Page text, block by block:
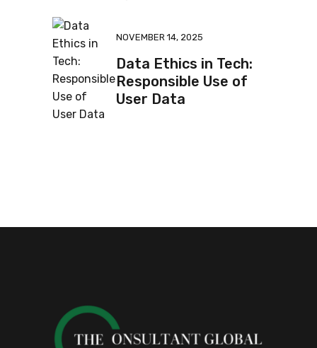
NOVEMBER 14, 2025
Data Ethics in Tech:
Responsible Use of
User Data